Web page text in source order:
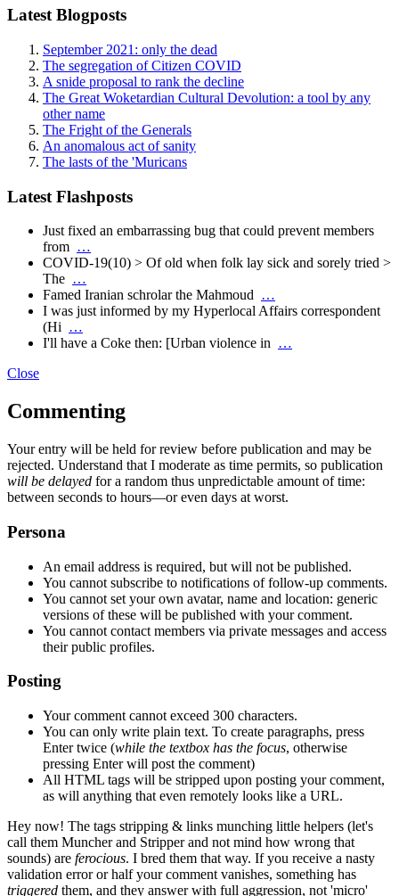
Latest Blogposts
September 2021: only the dead
The segregation of Citizen COVID
A snide proposal to rank the decline
The Great Woketardian Cultural Devolution: a tool by any
other name
The Fright of the Generals
An anomalous act of sanity
The lasts of the 'Muricans
Latest Flashposts
Just fixed an embarrassing bug that could prevent members
from …
COVID-19(10) > Of old when folk lay sick and sorely tried >
The …
Famed Iranian schrolar the Mahmoud …
I was just informed by my Hyperlocal Affairs correspondent
(Hi …
I'll have a Coke then: [Urban violence in …
Close
Commenting
Your entry will be held for review before publication and may be
rejected. Understand that I moderate as time permits, so publication
will be delayed for a random thus unpredictable amount of time:
between seconds to hours—or even days at worst.
Persona
An email address is required, but will not be published.
You cannot subscribe to notifications of follow-up comments.
You cannot set your own avatar, name and location: generic
versions of these will be published with your comment.
You cannot contact members via private messages and access
their public profiles.
Posting
Your comment cannot exceed 300 characters.
You can only write plain text. To create paragraphs, press
Entertwice (while the textbox has the focus, otherwise
pressing Enter will post the comment)
All HTML tags will be stripped upon posting your comment,
as will anything that even remotely looks like a URL.
Hey now! The tags stripping & links munching little helpers (let's
call them Muncher and Stripper and not mind how wrong that
sounds) are ferocious. I bred them that way. If you receive a nasty
validation error or half your comment vanishes, something has
triggered them, and they answer with full aggression, not 'micro'